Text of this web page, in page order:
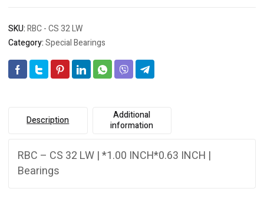
SKU:RBC - CS 32 LW
Category:Special Bearings
Description
Additional
information
RBC – CS 32 LW | *1.00 INCH*0.63 INCH |
Bearings